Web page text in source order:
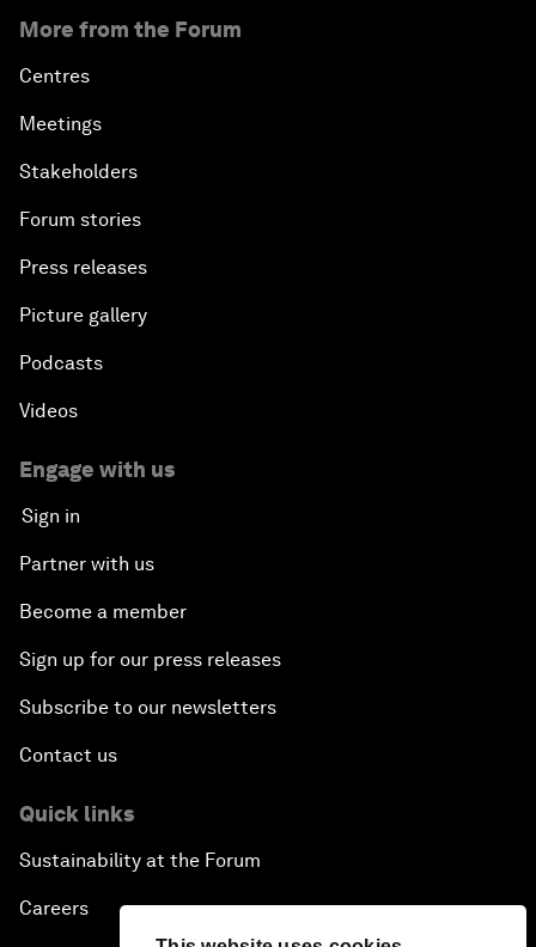
More from the Forum
Centres
Meetings
Stakeholders
Forum stories
Press releases
Picture gallery
Podcasts
Videos
Engage with us
Sign in
Partner with us
Become a member
Sign up for our press releases
Subscribe to our newsletters
Contact us
Quick links
Sustainability at the Forum
Careers